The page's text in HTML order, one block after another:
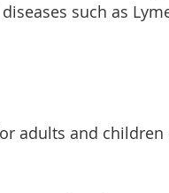
such as
adults and children